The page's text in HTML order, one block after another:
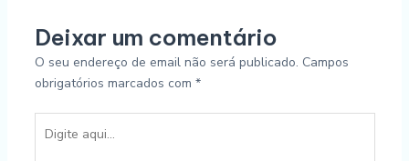
Deixar um comentário
O seu endereço de email não será publicado. Campos
obrigatórios marcados com *
aqui...